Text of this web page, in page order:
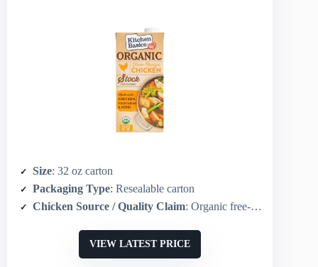
Size: 32 oz carton
Packaging Type: Resealable carton
Chicken Source / Quality Claim: Organic free‑range chicken
VIEW LATEST PRICE